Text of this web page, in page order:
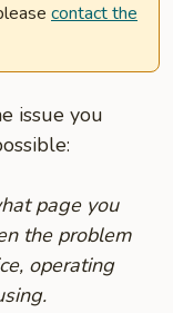
contact the
issue you
page you
the problem
operating